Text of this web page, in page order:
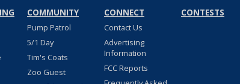
COMMUNITY
Pump Patrol
5/1 Day
Tim's Coats
Zoo Guest
CONNECT
Contact Us
Advertising
Information
FCC Reports
CONTESTS